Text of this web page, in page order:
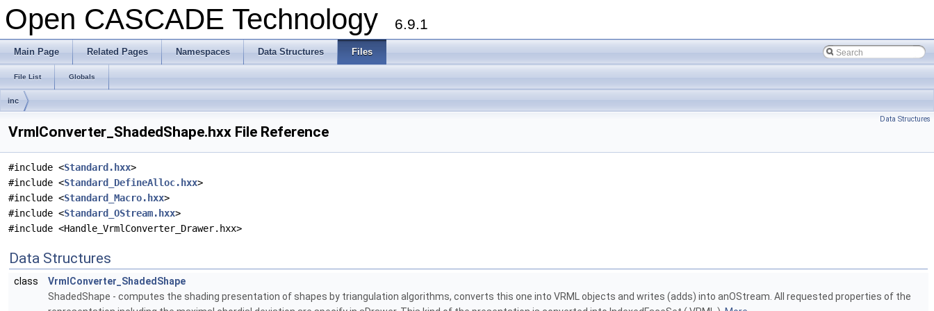
Open CASCADE Technology 6.9.1
Main Page Related Pages Namespaces Data Structures Files
File List Globals
inc
Data Structures
VrmlConverter_ShadedShape.hxx File Reference
#include <Standard.hxx>
#include <Standard_DefineAlloc.hxx>
#include <Standard_Macro.hxx>
#include <Standard_OStream.hxx>
#include <Handle_VrmlConverter_Drawer.hxx>
Data Structures
class
VrmlConverter_ShadedShape
ShadedShape - computes the shading presentation of shapes by triangulation algorithms, converts this one into VRML objects and writes (adds) into anOStream. All requested properties of the